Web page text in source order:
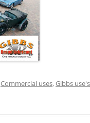
Commercial uses,Gibbs use's